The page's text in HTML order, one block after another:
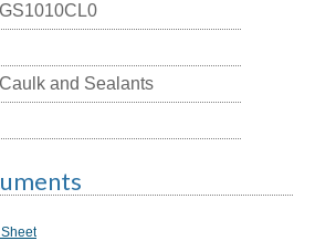
GS1010CL0
Caulk and Sealants